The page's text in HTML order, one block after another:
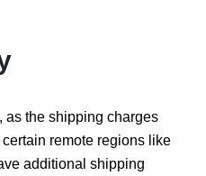
as the shipping charges
remote regions like
additional shipping